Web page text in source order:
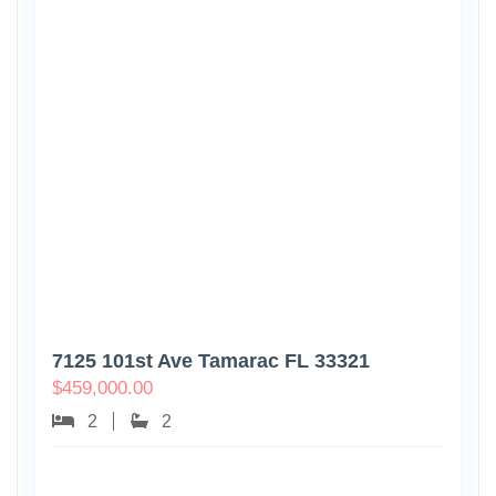
7125 101st Ave Tamarac FL 33321
$459,000.00
2 2